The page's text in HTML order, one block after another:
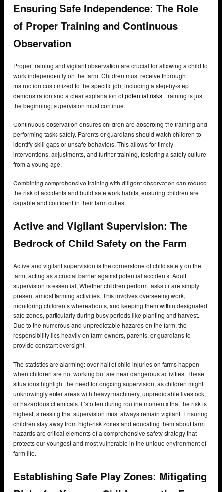
Ensuring Safe Independence: The Role
of Proper Training and Continuous
Observation
Proper training and vigilant observation are crucial for allowing a child to
work independently on the farm. Children must receive thorough
instruction customized to the specific job, including a step-by-step
demonstration and a clear explanation ofpotential risks. Training is just
the beginning; supervision must continue.
Continuous observation ensures children are absorbing the training and
performing tasks safely. Parents or guardians should watch children to
identify skill gaps or unsafe behaviors. This allows for timely
interventions, adjustments, and further training, fostering a safety culture
from a young age.
Combining comprehensive training with diligent observation can reduce
the risk of accidents and build safe work habits, ensuring children are
capable and confident in their farm duties.
Active and Vigilant Supervision: The
Bedrock of Child Safety on the Farm
Active and vigilant supervision is the cornerstone of child safety on the
farm, acting as a crucial barrier against potential accidents. Adult
supervision is essential, Whether children perform tasks or are simply
present amidst farming activities. This involves overseeing work,
monitoring children’s whereabouts, and keeping them within designated
safe zones, particularly during busy periods like planting and harvest.
Due to the numerous and unpredictable hazards on the farm, the
responsibility lies heavily on farm owners, parents, or guardians to
provide constant oversight.
The statistics are alarming: over half of child injuries on farms happen
when children are not working but are near dangerous activities. These
situations highlight the need for ongoing supervision, as children might
unknowingly enter areas with heavy machinery, unpredictable livestock,
or hazardous chemicals. It’s often during routine moments that the risk is
highest, stressing that supervision must always remain vigilant. Ensuring
children stay away from high-risk zones and educating them about farm
hazards are critical elements of a comprehensive safety strategy that
protects our youngest and most vulnerable in the unique environment of
farm life.
Establishing Safe Play Zones: Mitigating